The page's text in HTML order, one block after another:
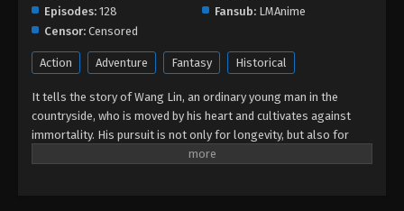
Episodes: 128 Fansub: LMAnime
Censor: Censored
Action Adventure Fantasy Historical
It tells the story of Wang Lin, an ordinary young man in the
countryside, who is moved by his heart and cultivates against
immortality. His pursuit is not only for longevity, but also for
getting rid of the ants behind it. He firmly believed in human